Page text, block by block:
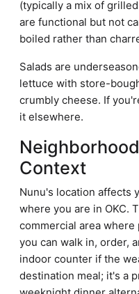
(typically a mix of
are functional but not
boiled rather than
Salads are
lettuce with store-
crumbly cheese. If
it elsewhere.
Context
Nunu's location affects
where you are in OKC.
commercial area
you can walk in, order,
indoor counter if the
destination meal; it's a